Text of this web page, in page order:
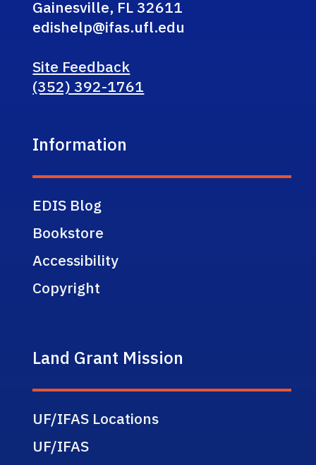
Gainesville, FL 32611
edishelp@ifas.ufl.edu
Site Feedback
(352) 392-1761
Information
EDIS Blog
Bookstore
Accessibility
Copyright
Land Grant Mission
UF/IFAS Locations
UF/IFAS